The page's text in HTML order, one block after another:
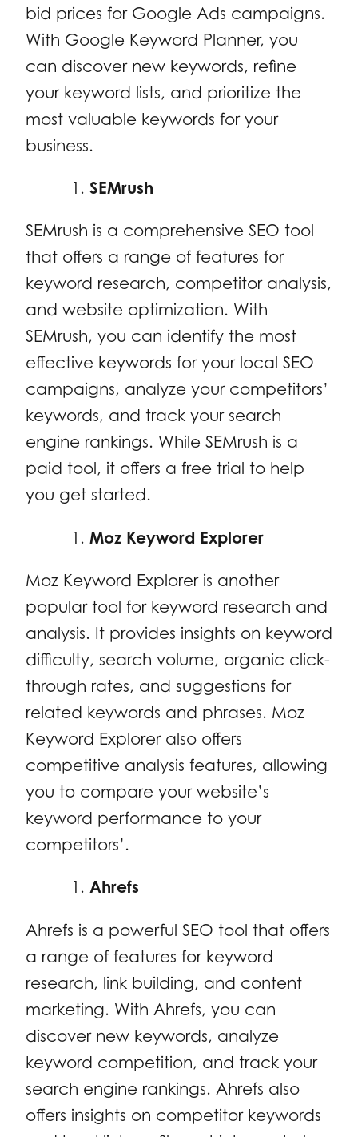
bid prices for Google Ads campaigns.
With Google Keyword Planner, you
can discover new keywords, refine
your keyword lists, and prioritize the
most valuable keywords for your
business.
SEMrush
SEMrush is a comprehensive SEO tool
that offers a range of features for
keyword research, competitor analysis,
and website optimization. With
SEMrush, you can identify the most
effective keywords for your local SEO
campaigns, analyze your competitors’
keywords, and track your search
engine rankings. While SEMrush is a
paid tool, it offers a free trial to help
you get started.
Moz Keyword Explorer
Moz Keyword Explorer is another
popular tool for keyword research and
analysis. It provides insights on keyword
difficulty, search volume, organic click-
through rates, and suggestions for
related keywords and phrases. Moz
Keyword Explorer also offers
competitive analysis features, allowing
you to compare your website’s
keyword performance to your
competitors’.
Ahrefs
Ahrefs is a powerful SEO tool that offers
a range of features for keyword
research, link building, and content
marketing. With Ahrefs, you can
discover new keywords, analyze
keyword competition, and track your
search engine rankings. Ahrefs also
offers insights on competitor keywords